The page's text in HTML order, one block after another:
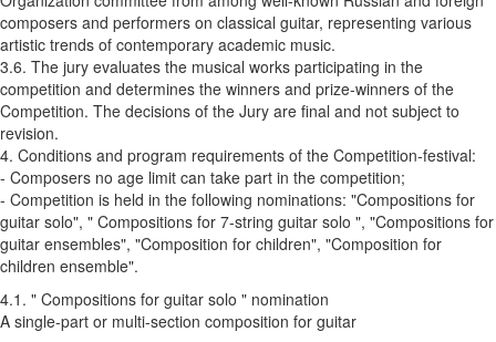
composers and performers on classical guitar, representing various
artistic trends of contemporary academic music.
3.6. The jury evaluates the musical works participating in the
competition and determines the winners and prize-winners of the
Competition. The decisions of the Jury are final and not subject to
revision.
4. Conditions and program requirements of the Competition-festival:
- Composers no age limit can take part in the competition;
- Competition is held in the following nominations: "Compositions for
guitar solo", " Compositions for 7-string guitar solo ", "Compositions for
guitar ensembles", "Composition for children", "Composition for
children ensemble".
4.1. " Compositions for guitar solo " nomination
A single-part or multi-section composition for guitar